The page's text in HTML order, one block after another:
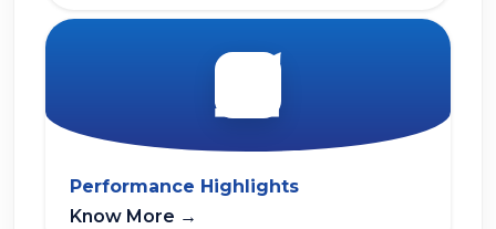
Performance Highlights
Know More →